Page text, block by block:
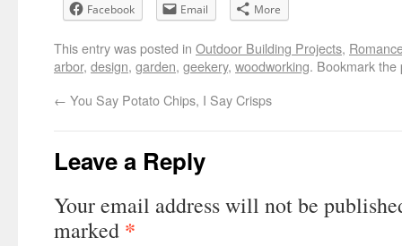
Facebook Email More
This entry was posted in Outdoor Building Projects,
arbor, design, garden, geekery, woodworking. Bookmark the
← You Say Potato Chips, I Say Crisps
Leave a Reply
Your email address will not be
marked *